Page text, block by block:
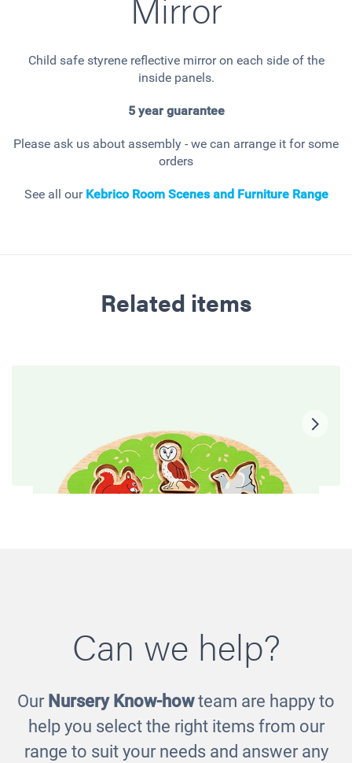
Child safe styrene reflective mirror on each side of the
inside panels.
5 year guarantee
Please ask us about assembly - we can arrange it for some
orders
See all our Kebrico Room Scenes and Furniture Range
Related items
Countryside Shapesorter Puzzle
£19.00
Can we help?
Our Nursery Know-howteam are happy to
help you select the right items from our
range to suit your needs and answer any